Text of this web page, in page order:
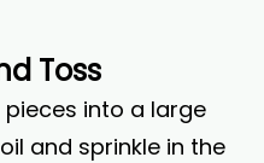
Toss
into a large
and sprinkle in the